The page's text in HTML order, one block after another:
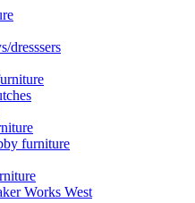
dresssers
furniture
Works West